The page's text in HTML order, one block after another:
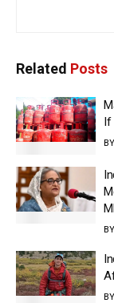
Related Posts
If
BY
BY
BY